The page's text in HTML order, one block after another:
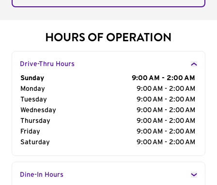
HOURS OF OPERATION
Drive-Thru Hours
Day of the Week
Sunday
9:00 AM - 2:00 AM
Monday
9:00 AM - 2:00 AM
Tuesday
9:00 AM - 2:00 AM
Wednesday
9:00 AM - 2:00 AM
Thursday
9:00 AM - 2:00 AM
Friday
9:00 AM - 2:00 AM
Saturday
9:00 AM - 2:00 AM
Dine-In Hours